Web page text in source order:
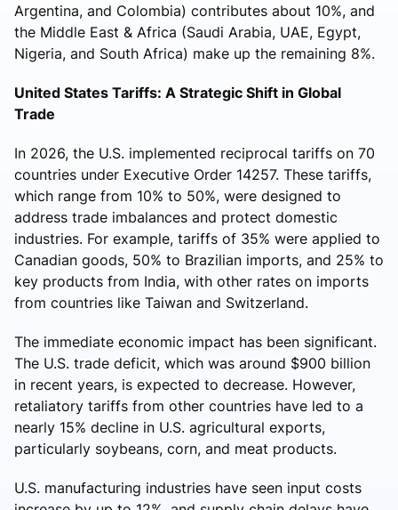
Argentina, and Colombia) contributes about 10%, and
the Middle East & Africa (Saudi Arabia, UAE, Egypt,
Nigeria, and South Africa) make up the remaining 8%.
United States Tariffs: A Strategic Shift in Global
Trade
In 2026, the U.S. implemented reciprocal tariffs on 70
countries under Executive Order 14257. These tariffs,
which range from 10% to 50%, were designed to
address trade imbalances and protect domestic
industries. For example, tariffs of 35% were applied to
Canadian goods, 50% to Brazilian imports, and 25% to
key products from India, with other rates on imports
from countries like Taiwan and Switzerland.
The immediate economic impact has been significant.
The U.S. trade deficit, which was around $900 billion
in recent years, is expected to decrease. However,
retaliatory tariffs from other countries have led to a
nearly 15% decline in U.S. agricultural exports,
particularly soybeans, corn, and meat products.
U.S. manufacturing industries have seen input costs